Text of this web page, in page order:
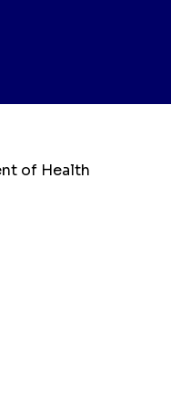
of Health